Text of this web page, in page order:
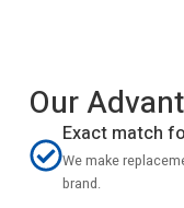
Our
Exact match
We make
brand.